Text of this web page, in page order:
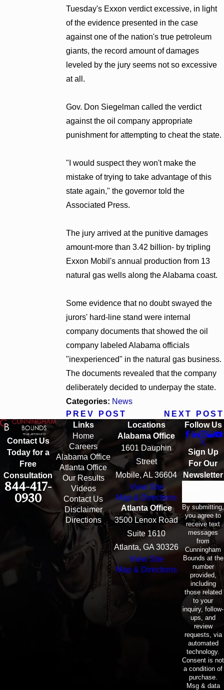
Tuesday's Exxon verdict excessive, in light
of the evidence presented in the case
against one of the nation's true petroleum
giants, the record amount of damages
leveled by the jury seems not so excessive
at all.
Gov. Don Siegelman called the verdict
against the oil company appropriate
punishment for attempting to cheat the state.
"I would suspect they won't make the
mistake of trying to take advantage of this
state again," the governor told the
Associated Press.
The jury arrived at the punitive damages
amount-more than 3.42 billion- by tripling
Exxon Mobil's annual production from 13
natural gas wells along the Alabama coast.
Some evidence that no doubt swayed the
jurors' hard-line stand were internal
company documents that showed the oil
company labeled Alabama officials
"inexperienced" in the natural gas business.
The documents revealed that the company
deliberately decided to underpay the state.
Categories: News
PREV POST
NEXT POST
Contact Us
Today for a
Free
Consultation
844-417-
0930
Links
Home
Careers
Alabama Office
Atlanta Office
Our Results
Videos
Contact Us
Disclaimer
Directions
Locations
Alabama Office
1601 Dauphin
Street
Mobile, AL 36604
View Site
Map & Directions
Atlanta Office
3500 Lenox Road
Suite 1610
Atlanta, GA 30326
View Site
Map & Directions
Follow Us
Sign Up
For Our
Newsletter
By submitting,
you agree to
receive text
messages
from
Cunningham
Bounds at the
number
provided,
including
those related
to your
inquiry, follow-
ups, and
review
requests, via
automated
technology.
Consent is not
a condition of
purchase.
Msg & data